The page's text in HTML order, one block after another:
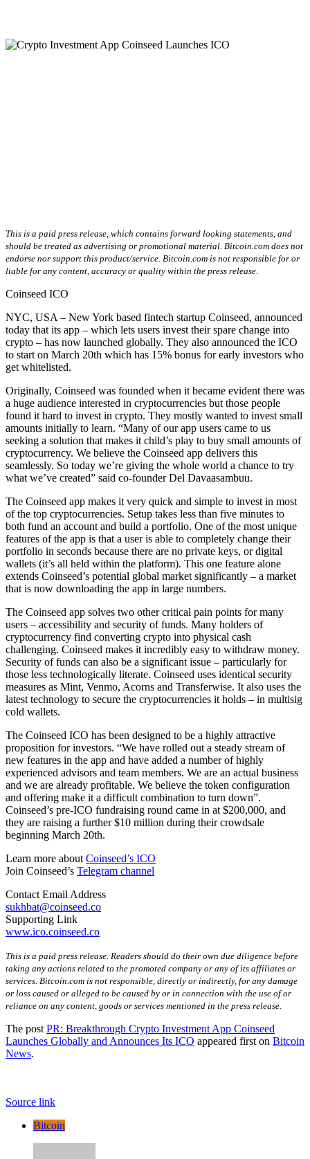
This is a paid press release, which contains forward looking statements, and
should be treated as advertising or promotional material. Bitcoin.com does not
endorse nor support this product/service. Bitcoin.com is not responsible for or
liable for any content, accuracy or quality within the press release.
Coinseed ICO
NYC, USA – New York based fintech startup Coinseed, announced
today that its app – which lets users invest their spare change into
crypto – has now launched globally. They also announced the ICO
to start on March 20th which has 15% bonus for early investors who
get whitelisted.
Originally, Coinseed was founded when it became evident there was
a huge audience interested in cryptocurrencies but those people
found it hard to invest in crypto. They mostly wanted to invest small
amounts initially to learn. “Many of our app users came to us
seeking a solution that makes it child’s play to buy small amounts of
cryptocurrency. We believe the Coinseed app delivers this
seamlessly. So today we’re giving the whole world a chance to try
what we’ve created” said co-founder Del Davaasambuu.
The Coinseed app makes it very quick and simple to invest in most
of the top cryptocurrencies. Setup takes less than five minutes to
both fund an account and build a portfolio. One of the most unique
features of the app is that a user is able to completely change their
portfolio in seconds because there are no private keys, or digital
wallets (it’s all held within the platform). This one feature alone
extends Coinseed’s potential global market significantly – a market
that is now downloading the app in large numbers.
The Coinseed app solves two other critical pain points for many
users – accessibility and security of funds. Many holders of
cryptocurrency find converting crypto into physical cash
challenging. Coinseed makes it incredibly easy to withdraw money.
Security of funds can also be a significant issue – particularly for
those less technologically literate. Coinseed uses identical security
measures as Mint, Venmo, Acorns and Transferwise. It also uses the
latest technology to secure the cryptocurrencies it holds – in multisig
cold wallets.
The Coinseed ICO has been designed to be a highly attractive
proposition for investors. “We have rolled out a steady stream of
new features in the app and have added a number of highly
experienced advisors and team members. We are an actual business
and we are already profitable. We believe the token configuration
and offering make it a difficult combination to turn down”.
Coinseed’s pre-ICO fundraising round came in at $200,000, and
they are raising a further $10 million during their crowdsale
beginning March 20th.
Learn more about Coinseed’s ICO
Join Coinseed’s Telegram channel
Contact Email Address
sukhbat@coinseed.co
Supporting Link
www.ico.coinseed.co
This is a paid press release. Readers should do their own due diligence before
taking any actions related to the promoted company or any of its affiliates or
services. Bitcoin.com is not responsible, directly or indirectly, for any damage
or loss caused or alleged to be caused by or in connection with the use of or
reliance on any content, goods or services mentioned in the press release.
The post PR: Breakthrough Crypto Investment App Coinseed
Launches Globally and Announces Its ICO appeared first on Bitcoin
News.
Source link
Bitcoin